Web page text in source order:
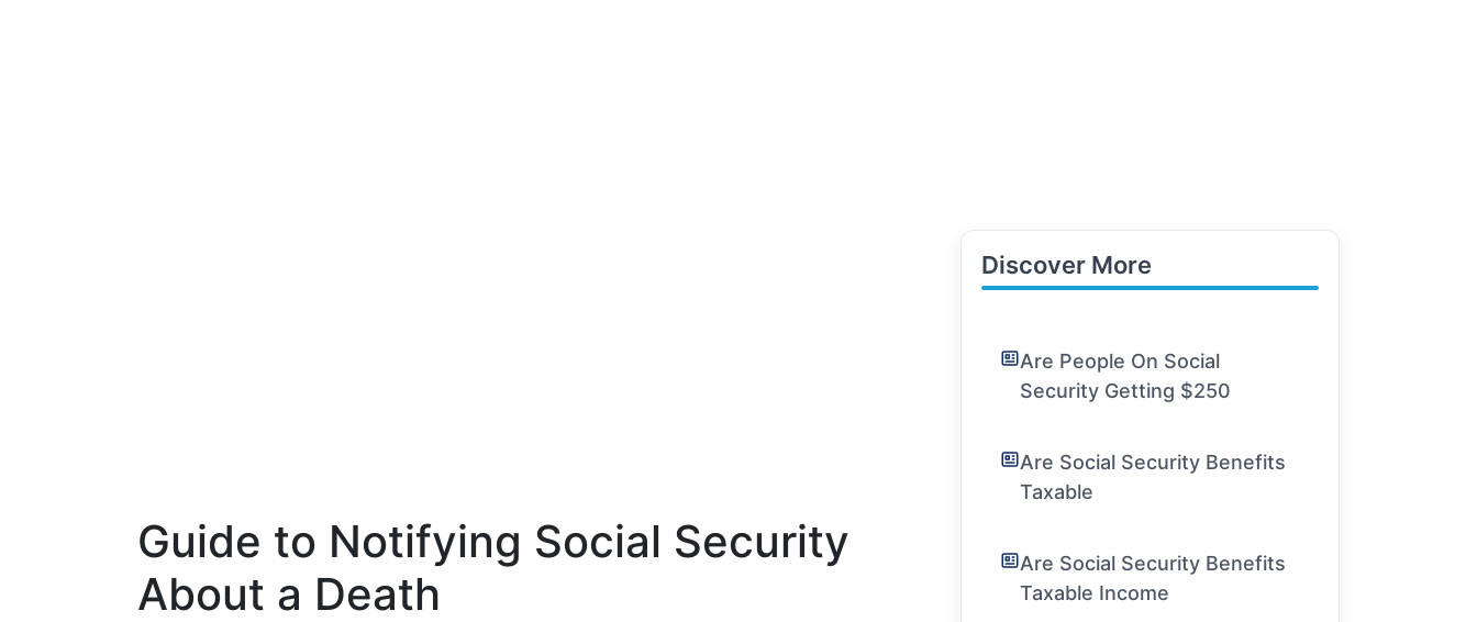
Guide to Notifying Social Security
About a Death
Discover More
Are People On Social
Security Getting $250
Are Social Security Benefits
Taxable
Are Social Security Benefits
Taxable Income